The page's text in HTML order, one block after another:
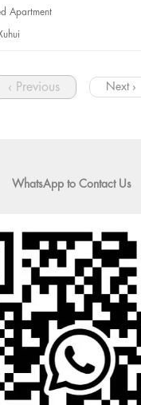
Apartment
‹ Previous Next ›
WhatsApp to Contact Us